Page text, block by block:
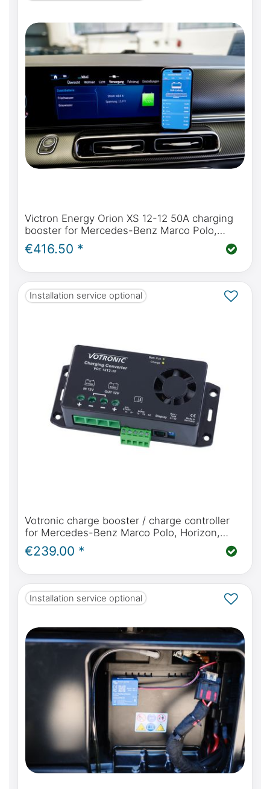
Victron Energy Orion XS 12-12 50A charging
booster for Mercedes-Benz Marco Polo,
Horizon, Activity
€416.50 *
Installation service optional
Votronic charge booster / charge controller
for Mercedes-Benz Marco Polo, Horizon,
Activity W447, perfect charging while driving
for your campervan
€239.00 *
Installation service optional